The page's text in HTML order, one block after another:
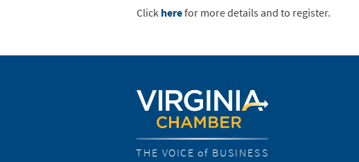
Clickherefor more details and to register.
THE VOICE of BUSINESS